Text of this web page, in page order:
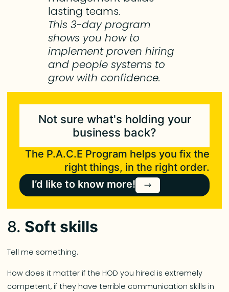
lasting teams.
This 3-day program
shows you how to
implement proven hiring
and people systems to
grow with confidence.
Not sure what's holding your
business back?
The P.A.C.E Program helps you fix the
right things, in the right order.
I’d like to know more!
8. Soft skills
Tell me something.
How does it matter if the HOD you hired is extremely
competent, if they have terrible communication skills in